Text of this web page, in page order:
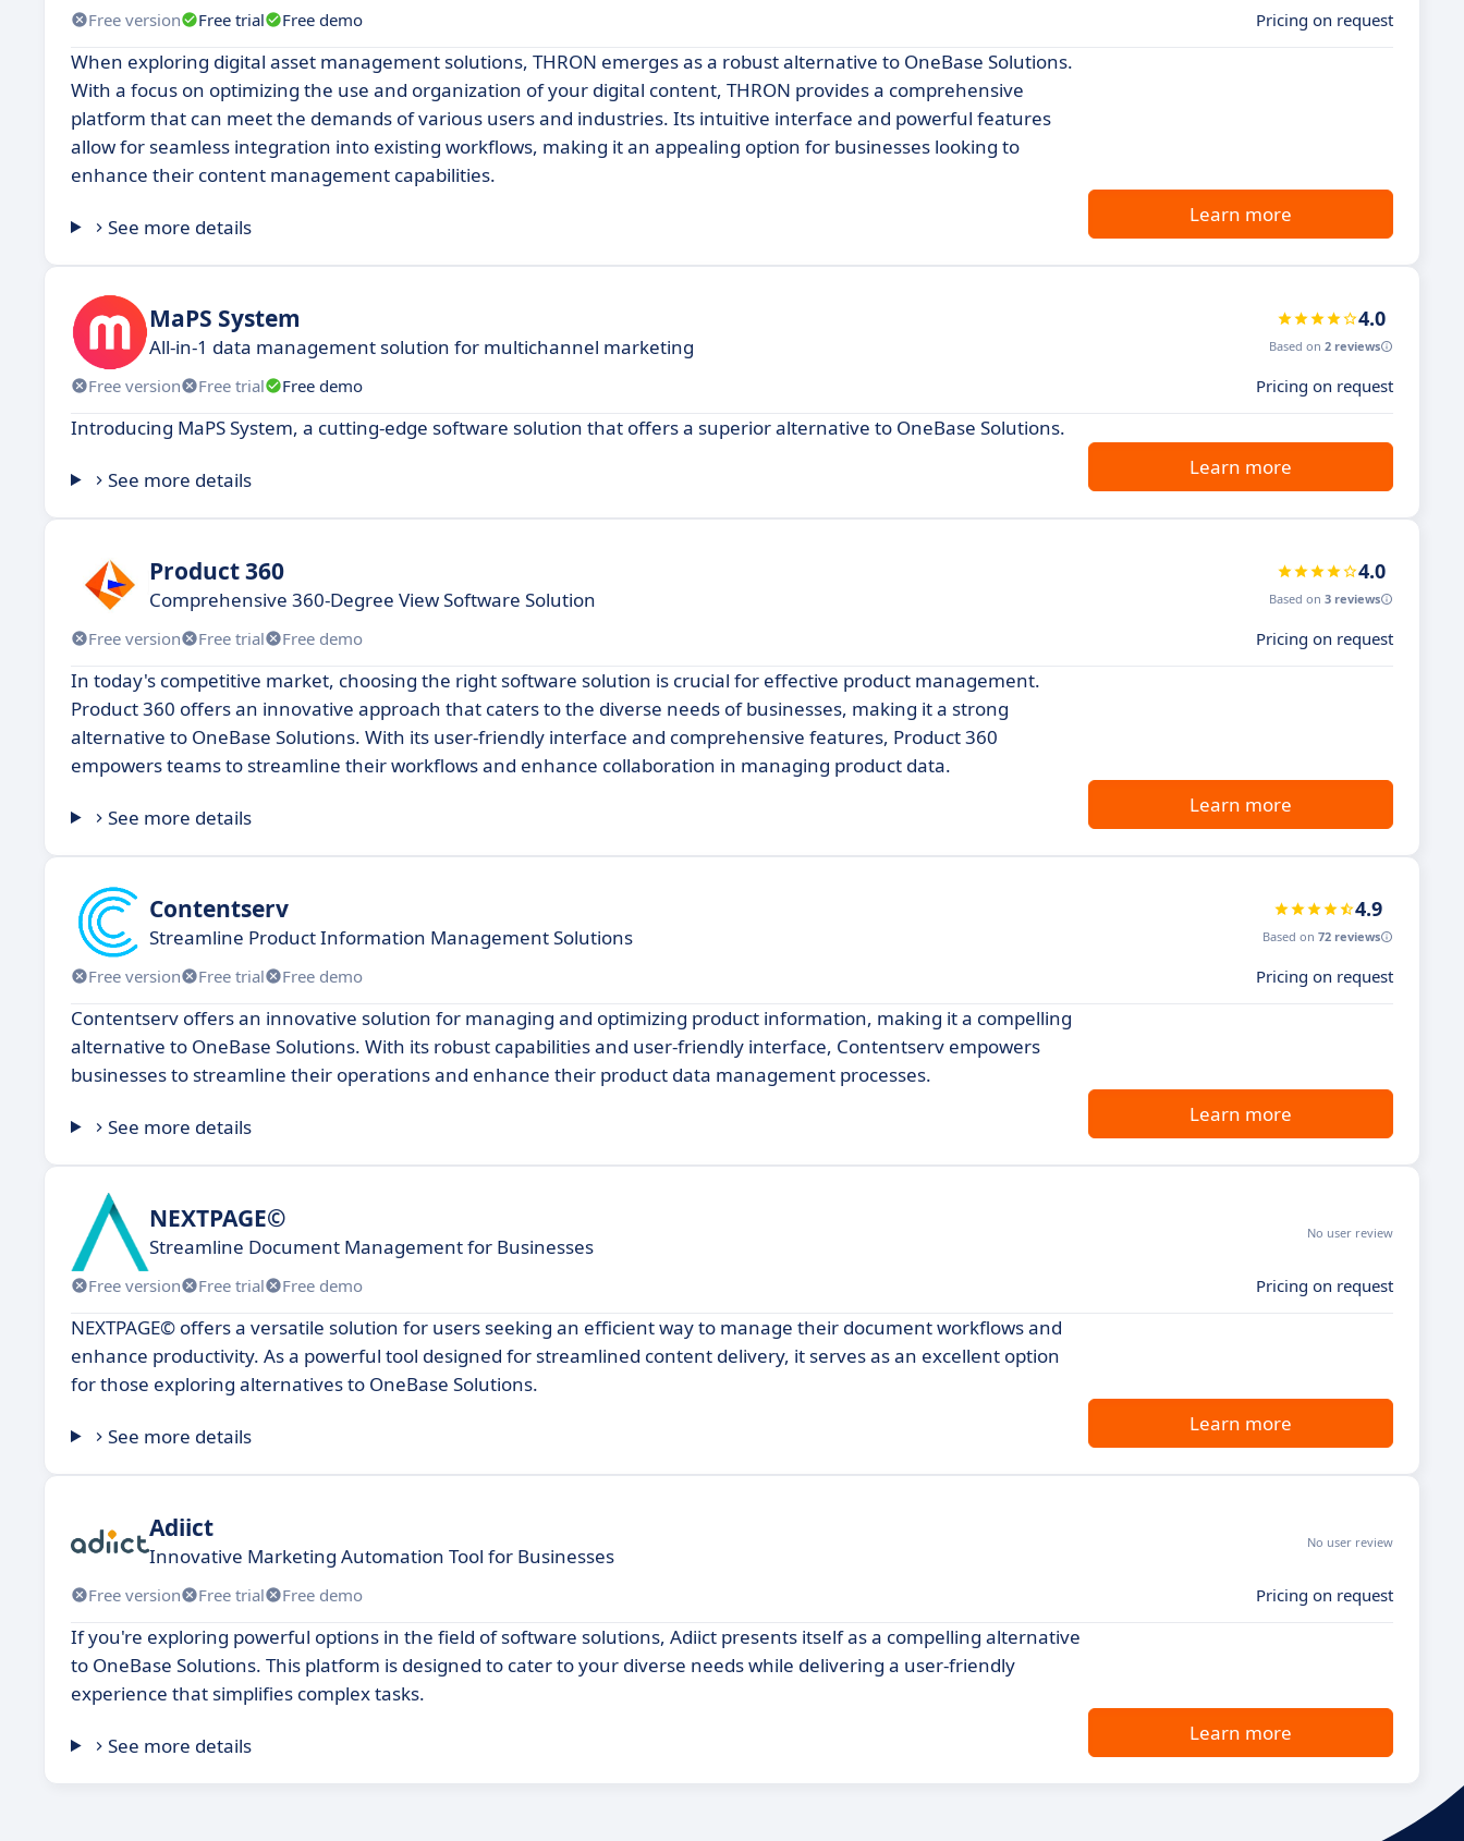
Free version Free trial Free demo Pricing on request
When exploring digital asset management solutions, THRON emerges as a robust alternative to OneBase Solutions.
With a focus on optimizing the use and organization of your digital content, THRON provides a comprehensive
platform that can meet the demands of various users and industries. Its intuitive interface and powerful features
allow for seamless integration into existing workflows, making it an appealing option for businesses looking to
enhance their content management capabilities.
See more details
Learn more
MaPS System
All-in-1 data management solution for multichannel marketing
4.0
Based on 2 reviews
Free version Free trial Free demo Pricing on request
Introducing MaPS System, a cutting-edge software solution that offers a superior alternative to OneBase Solutions.
See more details
Learn more
Product 360
Comprehensive 360-Degree View Software Solution
4.0
Based on 3 reviews
Free version Free trial Free demo Pricing on request
In today's competitive market, choosing the right software solution is crucial for effective product management.
Product 360 offers an innovative approach that caters to the diverse needs of businesses, making it a strong
alternative to OneBase Solutions. With its user-friendly interface and comprehensive features, Product 360
empowers teams to streamline their workflows and enhance collaboration in managing product data.
See more details
Learn more
Contentserv
Streamline Product Information Management Solutions
4.9
Based on 72 reviews
Free version Free trial Free demo Pricing on request
Contentserv offers an innovative solution for managing and optimizing product information, making it a compelling
alternative to OneBase Solutions. With its robust capabilities and user-friendly interface, Contentserv empowers
businesses to streamline their operations and enhance their product data management processes.
See more details
Learn more
NEXTPAGE©
Streamline Document Management for Businesses
No user review
Free version Free trial Free demo Pricing on request
NEXTPAGE© offers a versatile solution for users seeking an efficient way to manage their document workflows and
enhance productivity. As a powerful tool designed for streamlined content delivery, it serves as an excellent option
for those exploring alternatives to OneBase Solutions.
See more details
Learn more
Adiict
Innovative Marketing Automation Tool for Businesses
No user review
Free version Free trial Free demo Pricing on request
If you're exploring powerful options in the field of software solutions, Adiict presents itself as a compelling alternative
to OneBase Solutions. This platform is designed to cater to your diverse needs while delivering a user-friendly
experience that simplifies complex tasks.
See more details
Learn more